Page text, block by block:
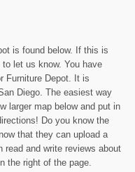
is found below. If this is
let us know. You have
Furniture Depot. It is
Diego. The easiest way
larger map below and put in
Do you know the
that they can upload a
read and write reviews about
the right of the page.